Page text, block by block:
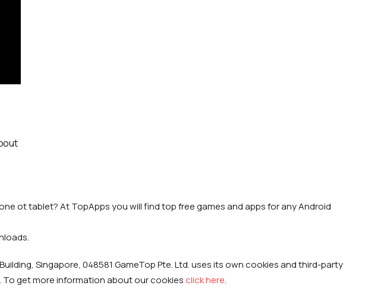
ot tablet? At TopApps you will find top free games and apps for any Android
Singapore, 048581 GameTop Pte. Ltd. uses its own cookies and third-party
get more information about our cookiesclick here.